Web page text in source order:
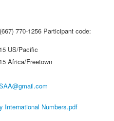
770-1256 Participant code:
US/Pacific
Africa/Freetown
International Numbers.pdf